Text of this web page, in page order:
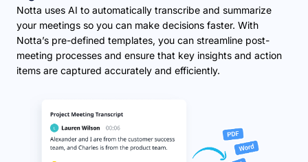
Notta uses AI to automatically transcribe and summarize
your meetings so you can make decisions faster. With
Notta’s pre-defined templates, you can streamline post-
meeting processes and ensure that key insights and action
items are captured accurately and efficiently.